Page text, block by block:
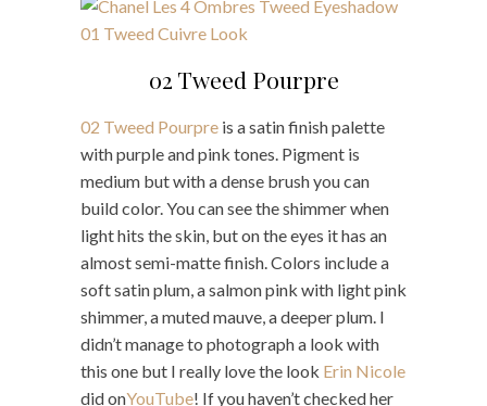
02 Tweed Pourpre
02 Tweed Pourpre is a satin finish palette
with purple and pink tones. Pigment is
medium but with a dense brush you can
build color. You can see the shimmer when
light hits the skin, but on the eyes it has an
almost semi-matte finish. Colors include a
soft satin plum, a salmon pink with light pink
shimmer, a muted mauve, a deeper plum. I
didn’t manage to photograph a look with
this one but I really love the look Erin Nicole
did onYouTube! If you haven’t checked her